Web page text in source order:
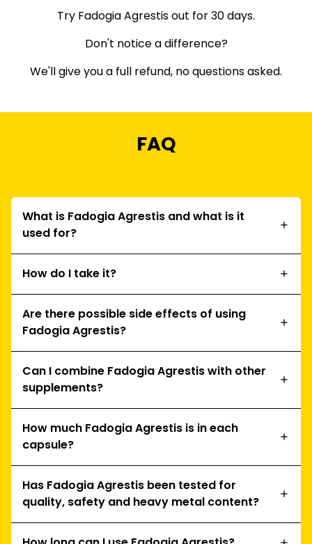
Try Fadogia Agrestis out for 30 days.
Don't notice a difference?
We'll give you a full refund, no questions asked.
FAQ
What is Fadogia Agrestis and what is it
used for?
How do I take it?
Are there possible side effects of using
Fadogia Agrestis?
Can I combine Fadogia Agrestis with other
supplements?
How much Fadogia Agrestis is in each
capsule?
Has Fadogia Agrestis been tested for
quality, safety and heavy metal content?